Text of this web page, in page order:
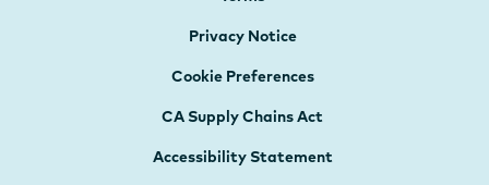
Privacy Notice
Cookie Preferences
CA Supply Chains Act
Accessibility Statement